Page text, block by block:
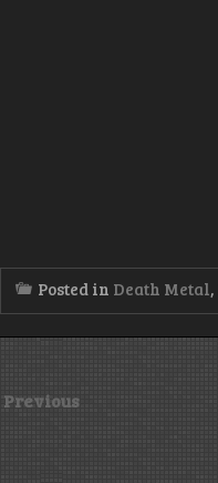
Posted in Death Metal,
Previous